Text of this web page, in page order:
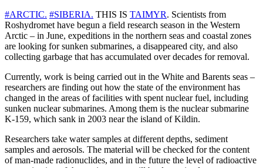
#ARCTIC. #SIBERIA. THIS IS TAIMYR. Scientists from
Roshydromet have begun a field research season in the Western
Arctic – in June, expeditions in the northern seas and coastal zones
are looking for sunken submarines, a disappeared city, and also
collecting garbage that has accumulated over decades for removal.
Currently, work is being carried out in the White and Barents seas –
researchers are finding out how the state of the environment has
changed in the areas of facilities with spent nuclear fuel, including
sunken nuclear submarines. Among them is the nuclear submarine
K-159, which sank in 2003 near the island of Kildin.
Researchers take water samples at different depths, sediment
samples and aerosols. The material will be checked for the content
of man-made radionuclides, and in the future the level of radioactive